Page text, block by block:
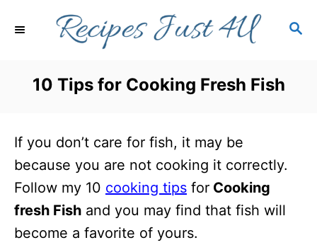
S
10 Tips for Cooking Fresh Fish
If you don’t care for fish, it may be
because you are not cooking it correctly.
Follow my 10 cooking tips for Cooking
fresh Fish and you may find that fish will
become a favorite of yours.